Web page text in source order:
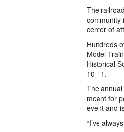
The
community
center of
Hundreds
Model
Historical
10-11.
The
meant for
event and
“I’ve